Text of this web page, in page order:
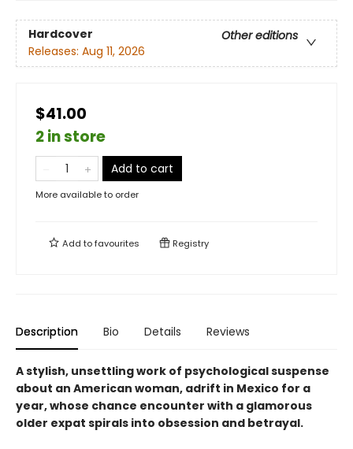
Hardcover
Other editions
Releases: Aug 11, 2026
$41.00
2 in store
Add to cart
More available to order
Add tofavourites Registry
Description Bio Details Reviews
A stylish, unsettling work of psychological suspense
about an American woman, adrift in Mexico for a
year, whose chance encounter with a glamorous
older expat spirals into obsession and betrayal.